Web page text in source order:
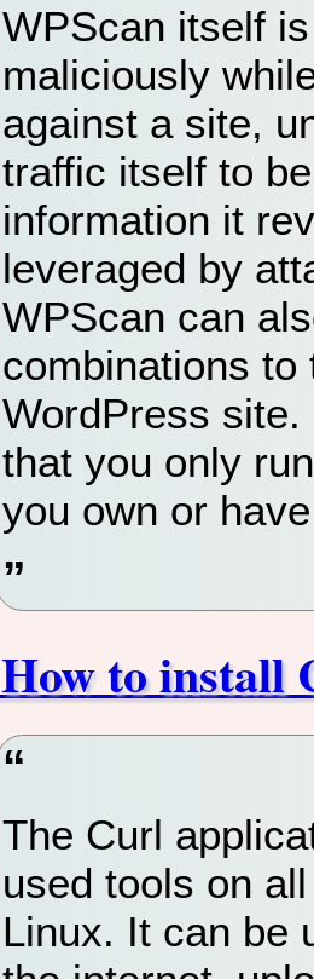
WPScan itself
maliciously
against a site,
traffic itself to
information it
leveraged by
WPScan can
combinations
WordPress
that you only
you own or
How to install
The Curl
used tools on
Linux. It can be